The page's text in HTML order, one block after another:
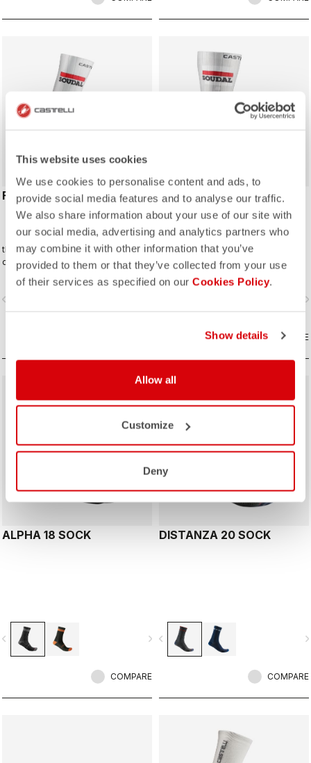
This website uses cookies
We use cookies to personalise content and ads, to
provide social media features and to analyse our traffic.
We also share information about your use of our site with
our social media, advertising and analytics partners who
may combine it with other information that you’ve
provided to them or that they’ve collected from your use
of their services as specified on our Cookies Policy.
Show details
Allow all
Customize
Deny
ROSSO CORSA
FAST FEET 4 SOCK
the Castelli Fast Feet sock has the
development and testing to back up
the aerodynamic claims.
FAST FEET 4 TT
SHOECOVER
The fastest covering for your feet,
for the high speeds of time trialing.
COMPARE
ALPHA 18 SOCK
navigate_next
COMPARE
DISTANZA 20 SOCK
navigate_before
COMPARE